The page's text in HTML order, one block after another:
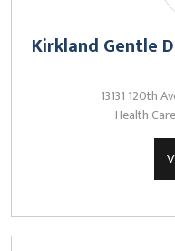
Kirkland Gentle
13131 120th
Health